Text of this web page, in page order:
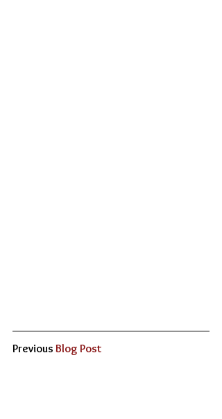
Previous Blog Post